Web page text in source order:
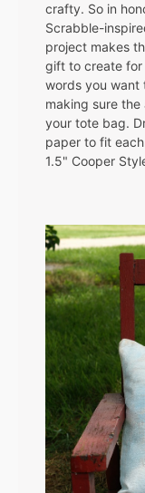
crafty. So in
Scrabble-
project makes
gift to create for
words you want
making sure
your tote bag.
paper to fit
1.5" Cooper